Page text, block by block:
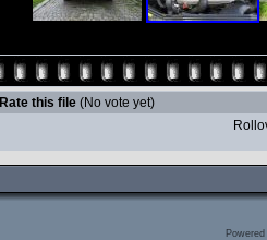
Rate this file (No vote yet)